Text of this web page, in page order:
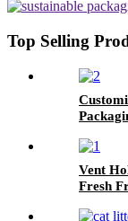
Top Selling
Vent
Fresh